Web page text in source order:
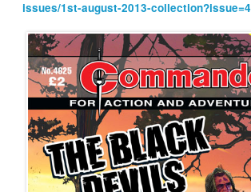
issues/1st-august-2013-